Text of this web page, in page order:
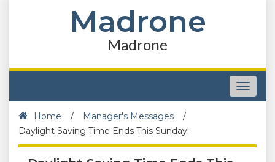
Madrone
Madrone
Toggle
Home
/ Manager's Messages
/
Daylight Saving Time Ends This Sunday!